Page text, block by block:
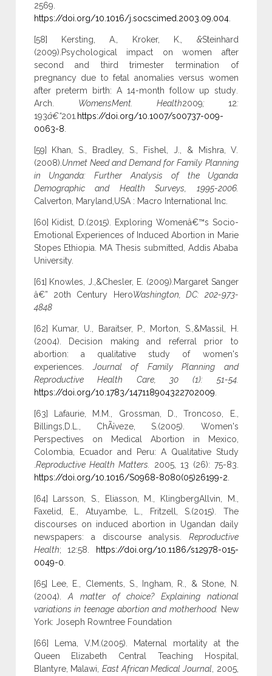
2569.
https://doi.org/10.1016/j.socscimed.2003.09.004.
[58] Kersting, A. Kroker, K. , &Steinhard
(2009).Psychological impact on women after
second and third trimester termination of
pregnancy due to fetal anomalies versus women
after preterm birth: A 14-month follow up study
Arch. WomensMent. Health2009; 12:
193â€“201 https://doi.org/10.1007/s00737-009-
0063-8
[59] Khan, S., Bradley, S., Fishel, J., & Mishra, V.
(2008). Unmet Need and Demand for Family Planning
in Unganda: Further Analysis of the Uganda
Demographic and Health Surveys, 1995-2006.
Calverton, Maryland,USA : Macro International Inc.
[60] Kidist, D.(2015). Exploring Womenâ€™s Socio-
Emotional Experiences of Induced Abortion in Marie
Stopes Ethiopia. MA Thesis submitted, Addis Ababa
University.
[61] Knowles, J.,&Chesler, E. (2009).Margaret Sanger
â€” 20th Century HeroWashington, DC: 202-973-
4848
[62] Kumar, U., Baraitser, P., Morton, S.,&Massil, H.
(2004). Decision making and referral prior to
abortion: a qualitative study of women's
experiences. Journal of Family Planning and
Reproductive Health Care, 30 (1): 51-54.
https://doi.org/10.1783/147118904322702009
[63] Lafaurie, M.M., Grossman, D., Troncoso, E.,
Billings,D.L., ChÃ¡veze, S.(2005). Women's
Perspectives on Medical Abortion in Mexico,
Colombia, Ecuador and Peru: A Qualitative Study
Reproductive Health Matters.
2005, 13 (26): 75-83.
https://doi.org/10.1016/S0968-8080(05)26199-2
[64] Larsson, S., Eliasson, M., KlingbergAllvin, M.,
Faxelid, E., Atuyambe, L., Fritzell, S.(2015). The
discourses on induced abortion in Ugandan daily
newspapers: a discourse analysis. Reproductive
Health; 12:58.
https://doi.org/10.1186/s12978-015-
0049-0
[65] Lee, E., Clements, S., Ingham, R., & Stone, N.
(2004).A matter of choice? Explaining national
variations in teenage abortion and motherhood. New
York: Joseph Rowntree Foundation
[66] Lema, V.M.(2005). Maternal mortality at the
Queen Elizabeth Central Teaching Hospital,
Blantyre, Malawi, East African Medical Journal, 2005,